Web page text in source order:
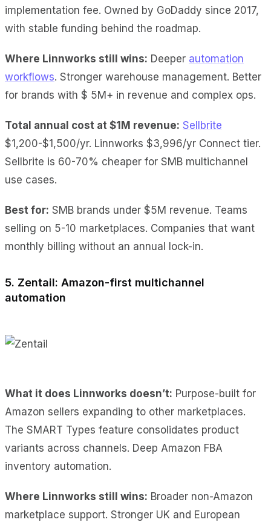
implementation fee. Owned by GoDaddy since 2017,
with stable funding behind the roadmap.
Where Linnworks still wins: Deeper automation
workflows. Stronger warehouse management. Better
for brands with $ 5M+ in revenue and complex ops.
Total annual cost at $1M revenue: Sellbrite
$1,200-$1,500/yr. Linnworks $3,996/yr Connect tier.
Sellbrite is 60-70% cheaper for SMB multichannel
use cases.
Best for: SMB brands under $5M revenue. Teams
selling on 5-10 marketplaces. Companies that want
monthly billing without an annual lock-in.
5. Zentail: Amazon-first multichannel
automation
What it does Linnworks doesn’t: Purpose-built for
Amazon sellers expanding to other marketplaces.
The SMART Types feature consolidates product
variants across channels. Deep Amazon FBA
inventory automation.
Where Linnworks still wins: Broader non-Amazon
marketplace support. Stronger UK and European